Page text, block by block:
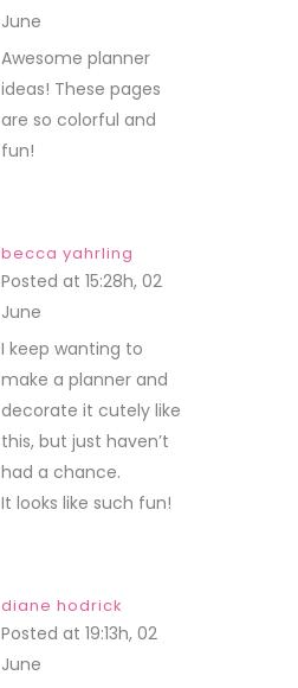
June
Awesome planner
ideas! These pages
are so colorful and
fun!
becca yahrling
Posted at 15:28h, 02
June
I keep wanting to
make a planner and
decorate it cutely like
this, but just haven’t
had a chance.
It looks like such fun!
diane hodrick
Posted at 19:13h, 02
June